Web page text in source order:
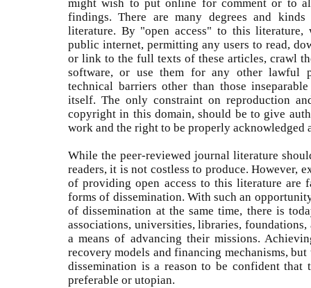
might wish to put online for comment or to
findings. There are many degrees and
literature. By "open access" to this
public internet, permitting any users to read,
or link to the full texts of these articles, crawl
software, or use them for any other lawful
technical barriers other than those
itself. The only constraint on reproduction
copyright in this domain, should be to give
work and the right to be properly acknowledged
While the peer-reviewed journal literature
readers, it is not costless to produce. However,
of providing open access to this literature are
forms of dissemination. With such an
of dissemination at the same time, there is
associations, universities, libraries, foundations,
a means of advancing their missions.
recovery models and financing mechanisms,
dissemination is a reason to be confident that
preferable or utopian.